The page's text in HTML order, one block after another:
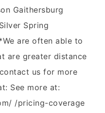
Gaithersburg
Spring
are often able to
are greater distance
us for more
See more at:
/pricing-coverage